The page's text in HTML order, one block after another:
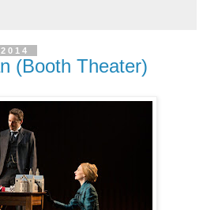
(Booth Theater)